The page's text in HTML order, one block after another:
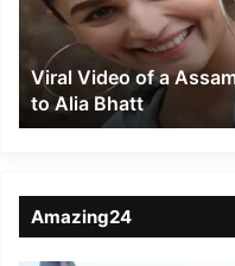
resemblance
Alia
Bhatt
Viral Video of a
to Alia Bhatt
Amazing24